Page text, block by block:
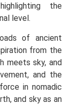
the
level.
of ancient
from the
meets sky, and
and the
in nomadic
and sky as an